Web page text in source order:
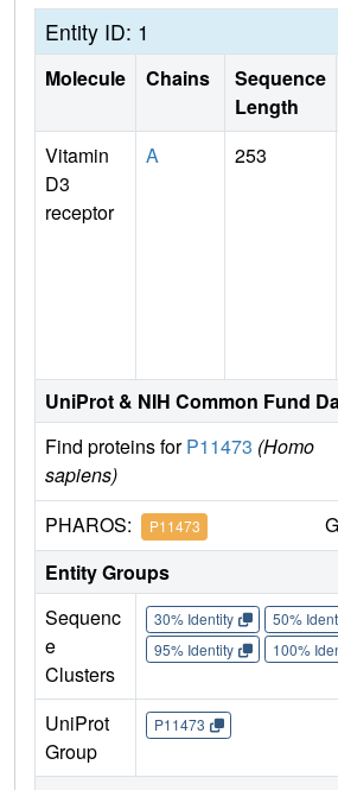
Entity ID: 1
Molecule Chains
Sequence
Length
Vitamin
D3
receptor
A 253
UniProt & NIH Common Fund
Find proteins forP11473 (Homo
sapiens)
PHAROS: P11473
Entity Groups
Sequenc
e
Clusters
30% Identity 50%
95% Identity
100%
UniProt
Group
P11473